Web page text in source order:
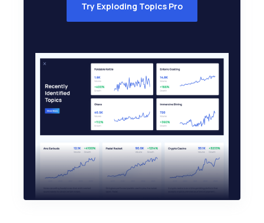
Try Exploding Topics Pro